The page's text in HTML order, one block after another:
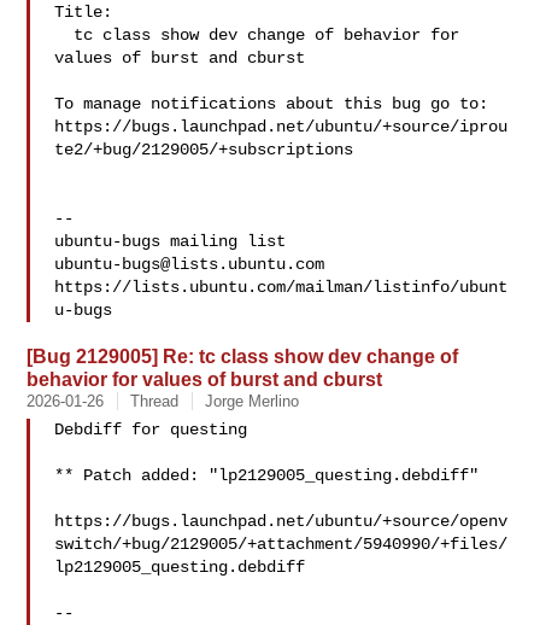
Title:
values of burst and cburst
To manage notifications about this bug go to:
https://bugs.launchpad.net/ubuntu/+source/iprou
te2/+bug/2129005/+subscriptions
--
ubuntu-bugs@lists.ubuntu.com
https://lists.ubuntu.com/mailman/listinfo/ubunt
[Bug 2129005] Re: tc class show dev change of
behavior for values of burst and cburst
2026-01-26 Thread Jorge Merlino
Debdiff for questing
** Patch added: "lp2129005_questing.debdiff"
https://bugs.launchpad.net/ubuntu/+source/openv
switch/+bug/2129005/+attachment/5940990/+files/
lp2129005_questing.debdiff
--